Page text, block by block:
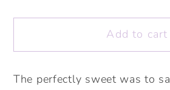
for
Biscuit
Card.
for
Christmas
Biscuit
Card.
Add to cart
The perfectly sweet was to